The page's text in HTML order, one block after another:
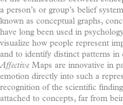
a person’s or group’s belief
known as conceptual graphs,
have long been used in
visualize how people represent
and to identify distinct patterns in
Affective Maps are innovative in
emotion directly into such a
recognition of the scientific
attached to concepts, far from